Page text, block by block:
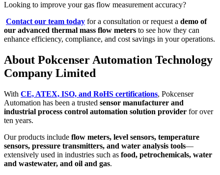
Looking to improve your gas flow measurement accuracy?
Contact our team today for a consultation or request a demo of
our advanced thermal mass flow meters to see how they can
enhance efficiency, compliance, and cost savings in your operations.
About Pokcenser Automation Technology
Company Limited
With CE, ATEX, ISO, and RoHS certifications, Pokcenser
Automation has been a trusted sensor manufacturer and
industrial process control automation solution provider for over
ten years.
Our products include flow meters, level sensors, temperature
sensors, pressure transmitters, and water analysis tools—
extensively used in industries such as food, petrochemicals, water
and wastewater, and oil and gas.